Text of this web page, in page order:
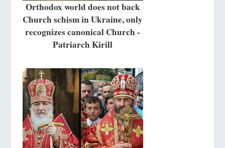
Orthodox world does not back
Church schism in Ukraine, only
recognizes canonical Church -
Patriarch Kirill